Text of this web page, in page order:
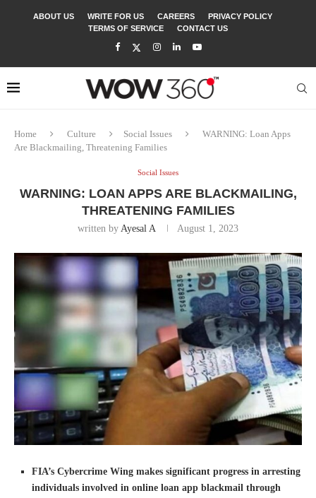
ABOUT US WRITE FOR US CAREERS
PRIVACY POLICY
TERMS OF SERVICE
CONTACT US
Home Culture Social Issues
WARNING: Loan Apps
Are Blackmailing, Threatening Families
Social Issues
WARNING: LOAN APPS ARE BLACKMAILING,
THREATENING FAMILIES
written by Ayesal A August 1, 2023
FIA’s Cybercrime Wing makes significant progress in arresting
individuals involved in online loan app blackmail through